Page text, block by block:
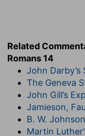
Related
Romans 14
John Darby’s
The Geneva
John Gill’s
Jamieson,
B. W.
Martin